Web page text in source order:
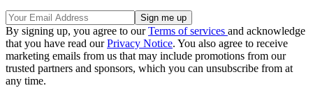
By signing up, you agree to ourTerms of services and acknowledge
that you have read ourPrivacy Notice. You also agree to receive
marketing emails from us that may include promotions from our
trusted partners and sponsors, which you can unsubscribe from at
any time.